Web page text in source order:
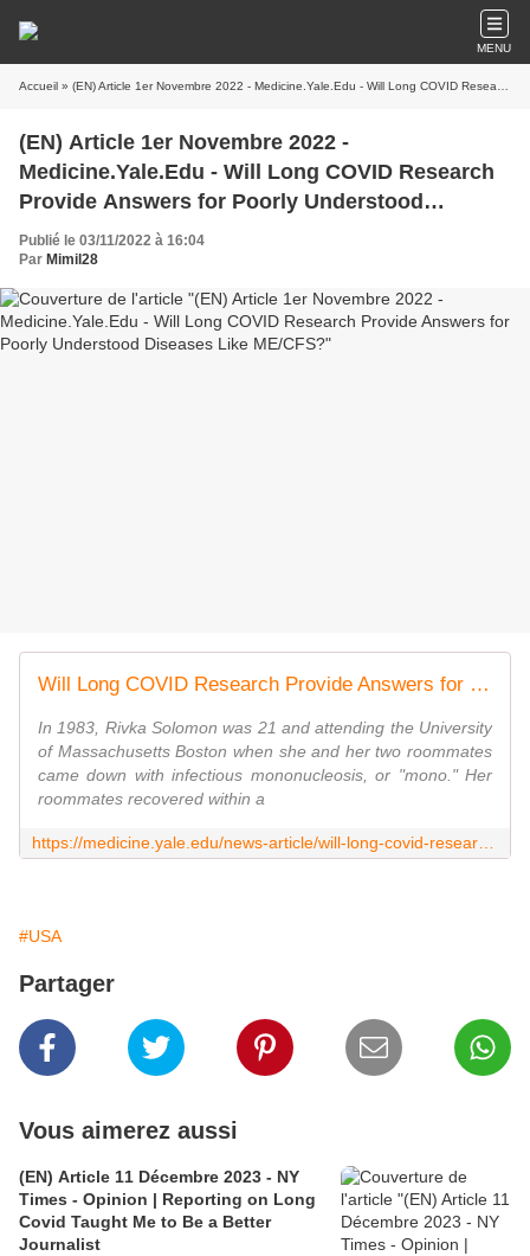
MENU
Accueil » (EN) Article 1er Novembre 2022 - Medicine.Yale.Edu - Will Long COVID Research Provide Answers for Poorly Understood Diseases Like ME/CFS?
(EN) Article 1er Novembre 2022 -
Medicine.Yale.Edu - Will Long COVID Research
Provide Answers for Poorly Understood
Diseases Like ME/CFS?
Publié le 03/11/2022 à 16:04
Par Mimil28
Will Long COVID Research Provide Answers for Poorly Understood Diseases Like ME/CFS?
In 1983, Rivka Solomon was 21 and attending the University
of Massachusetts Boston when she and her two roommates
came down with infectious mononucleosis, or "mono." Her
roommates recovered within a
#USA
Partager
Vous aimerez aussi
(EN) Article 11 Décembre 2023 - NY
Times - Opinion | Reporting on Long
Covid Taught Me to Be a Better
Journalist